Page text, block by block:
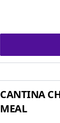
CANTINA
MEAL